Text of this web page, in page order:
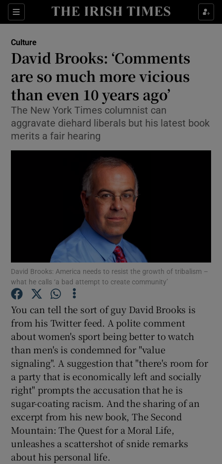
Sections
Show Environment sub sections
Show Technology sub sections
Show Science sub sections
Show Motors sub sections
Show Podcasts sub sections
Show Gaeilge sub sections
Show History sub sections
Culture
David Brooks: ‘Comments
are so much more vicious
than even 10 years ago’
The New York Times columnist can
aggravate diehard liberals but his latest book
merits a fair hearing
David Brooks: America needs to resist the growth of tribalism –
what he calls ‘a bad attempt to create community’
You can tell the sort of guy David Brooks is
from his Twitter feed. A polite comment
about women's sport being better to watch
than men's is condemned for "value
signaling". A suggestion that "there's room for
a party that is economically left and socially
right" prompts the accusation that he is
sugar-coating racism. And the sharing of an
excerpt from his new book, The Second
Mountain: The Quest for a Moral Life,
unleashes a scattershot of snide remarks
about his personal life.